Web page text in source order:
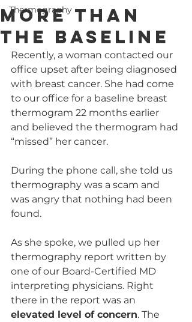
Thermography
More Than
the Baseline
Recently, a woman contacted our
office upset after being diagnosed
with breast cancer. She had come
to our office for a baseline breast
thermogram 22 months earlier
and believed the thermogram had
“missed” her cancer.
During the phone call, she told us
thermography was a scam and
was angry that nothing had been
found.
As she spoke, we pulled up her
thermography report written by
one of our Board-Certified MD
interpreting physicians. Right
there in the report was an
elevated level of concern. The